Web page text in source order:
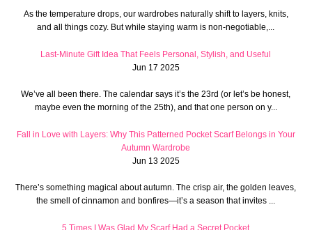
As the temperature drops, our wardrobes naturally shift to layers, knits,
and all things cozy. But while staying warm is non-negotiable,...
Last-Minute Gift Idea That Feels Personal, Stylish, and Useful
Jun 17 2025
We’ve all been there. The calendar says it’s the 23rd (or let’s be honest,
maybe even the morning of the 25th), and that one person on y...
Fall in Love with Layers: Why This Patterned Pocket Scarf Belongs in Your
Autumn Wardrobe
Jun 13 2025
There’s something magical about autumn. The crisp air, the golden leaves,
the smell of cinnamon and bonfires—it’s a season that invites ...
5 Times I Was Glad My Scarf Had a Secret Pocket